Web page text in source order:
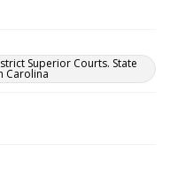
Superior Courts. State
Carolina